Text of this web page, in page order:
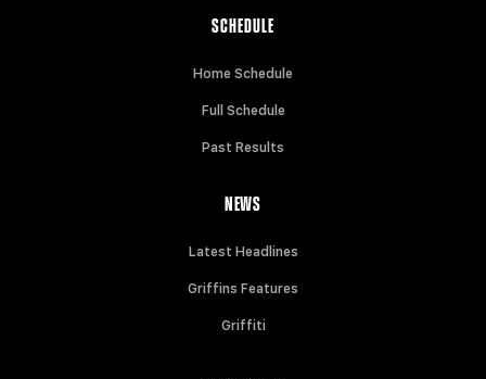
SCHEDULE
Home Schedule
Full Schedule
Past Results
NEWS
Latest Headlines
Griffins Features
Griffiti